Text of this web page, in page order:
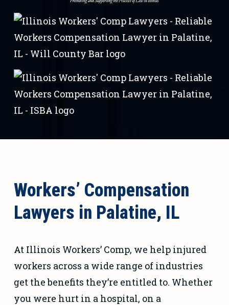
Workers’ Compensation
Lawyers in Palatine, IL
At Illinois Workers’ Comp, we help injured
workers across a wide range of industries
get the benefits they’re entitled to. Whether
you were hurt in a hospital, on a